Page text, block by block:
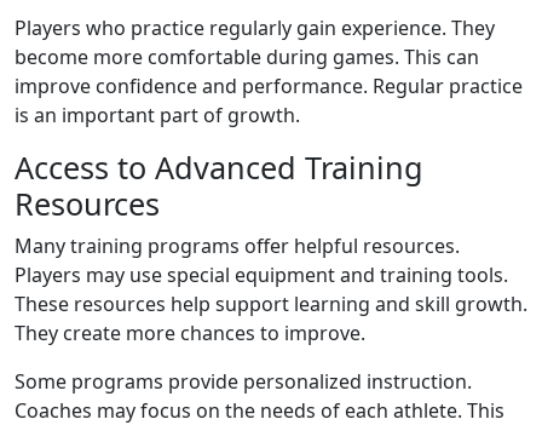
Players who practice regularly gain experience. They
become more comfortable during games. This can
improve confidence and performance. Regular practice
is an important part of growth.
Access to Advanced Training
Resources
Many training programs offer helpful resources.
Players may use special equipment and training tools.
These resources help support learning and skill growth.
They create more chances to improve.
Some programs provide personalized instruction.
Coaches may focus on the needs of each athlete. This